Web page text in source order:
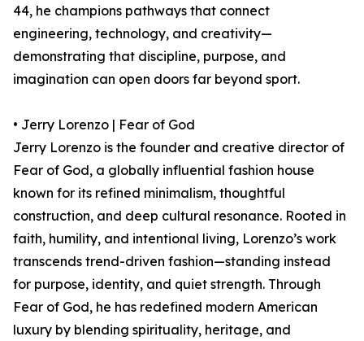
44, he champions pathways that connect
engineering, technology, and creativity—
demonstrating that discipline, purpose, and
imagination can open doors far beyond sport.
• Jerry Lorenzo | Fear of God
Jerry Lorenzo is the founder and creative director of
Fear of God, a globally influential fashion house
known for its refined minimalism, thoughtful
construction, and deep cultural resonance. Rooted in
faith, humility, and intentional living, Lorenzo’s work
transcends trend-driven fashion—standing instead
for purpose, identity, and quiet strength. Through
Fear of God, he has redefined modern American
luxury by blending spirituality, heritage, and